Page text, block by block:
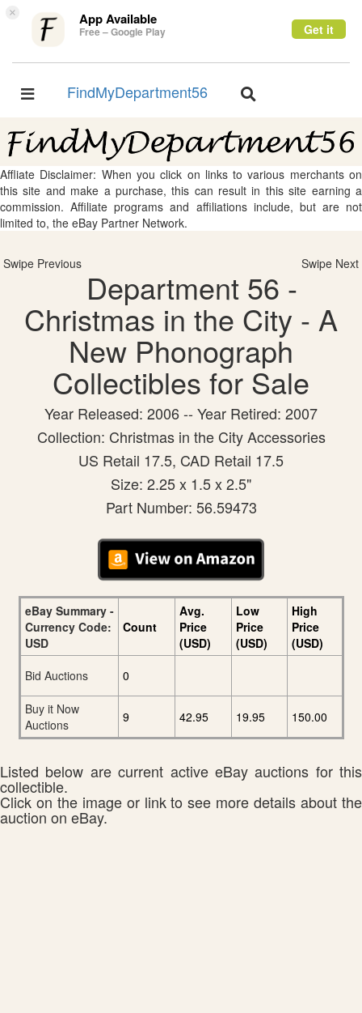
× App Available
Free – Google Play Get it
Toggle
FindMyDepartment56
Toggle
Affliate Disclaimer: When you click on links to various merchants on
this site and make a purchase, this can result in this site earning a
commission. Affiliate programs and affiliations include, but are not
limited to, the eBay Partner Network.
Swipe Previous Swipe Next
Department 56 -
Christmas in the City - A
New Phonograph
Collectibles for Sale
Year Released: 2006 -- Year Retired: 2007
Collection: Christmas in the City Accessories
US Retail 17.5, CAD Retail 17.5
Size: 2.25 x 1.5 x 2.5"
Part Number: 56.59473
eBay Summary -
Currency Code:
USD
Count
Avg.
Price
(USD)
Low
Price
(USD)
High
Price
(USD)
Bid Auctions
0
Buy it Now
Auctions
9 42.95 19.95 150.00
Listed below are current active eBay auctions for this
collectible.
Click on the image or link to see more details about the
auction on eBay.